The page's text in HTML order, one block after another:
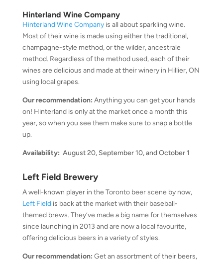
Hinterland Wine Company
Hinterland Wine Companyis all about sparkling wine.
Most of their wine is made using either the traditional,
champagne-style method, or the wilder, ancestrale
method. Regardless of the method used, each of their
wines are delicious and made at their winery in Hillier, ON
using local grapes.
Our recommendation: Anything you can get your hands
on! Hinterland is only at the market once a month this
year, so when you see them make sure to snap a bottle
up.
Availability: August 20, September 10, and October 1
Left Field Brewery
A well-known player in the Toronto beer scene by now,
Left Fieldis back at the market with their baseball-
themed brews. They’ve made a big name for themselves
since launching in 2013 and are now a local favourite,
offering delicious beers in a variety of styles.
Our recommendation: Get an assortment of their beers,